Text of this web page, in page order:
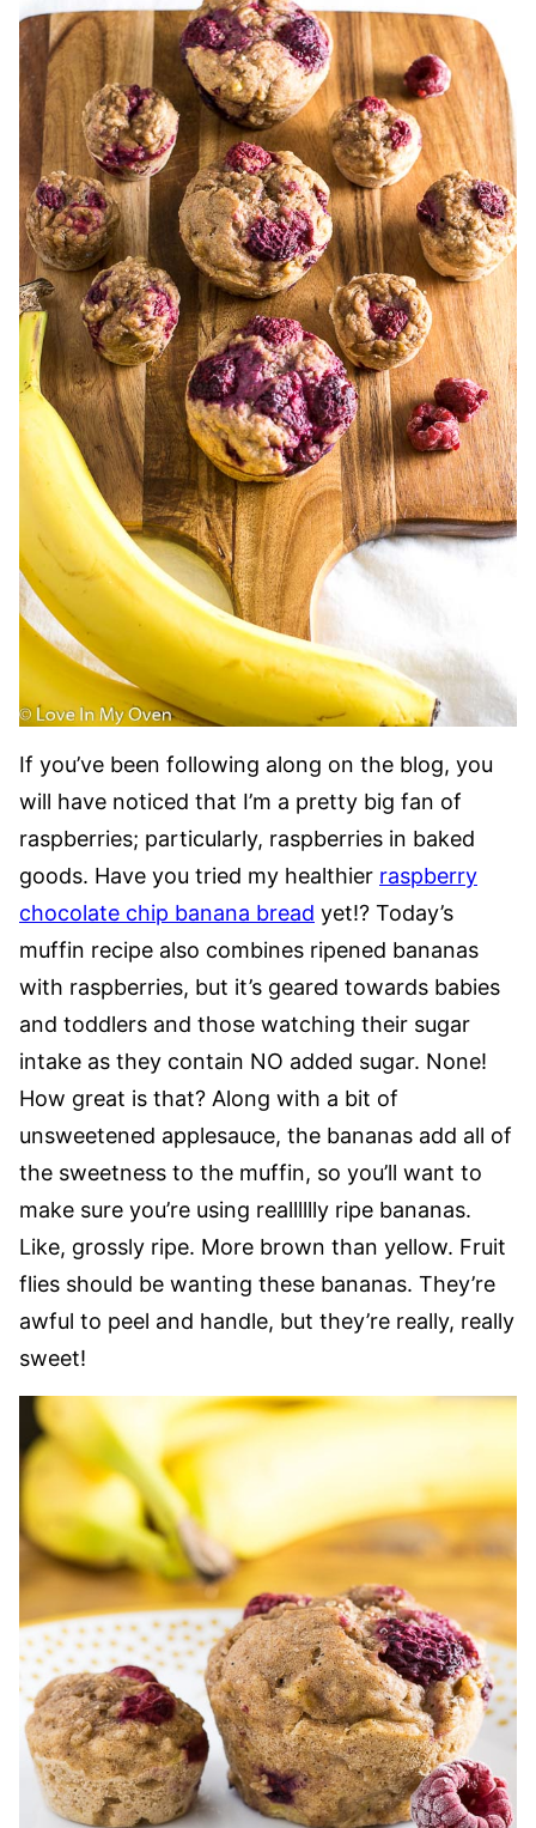
If you’ve been following along on the blog, you
will have noticed that I’m a pretty big fan of
raspberries; particularly, raspberries in baked
goods. Have you tried my healthier raspberry
chocolate chip banana bread yet!? Today’s
muffin recipe also combines ripened bananas
with raspberries, but it’s geared towards babies
and toddlers and those watching their sugar
intake as they contain NO added sugar. None!
How great is that? Along with a bit of
unsweetened applesauce, the bananas add all of
the sweetness to the muffin, so you’ll want to
make sure you’re using realllllly ripe bananas.
Like, grossly ripe. More brown than yellow. Fruit
flies should be wanting these bananas. They’re
awful to peel and handle, but they’re really, really
sweet!